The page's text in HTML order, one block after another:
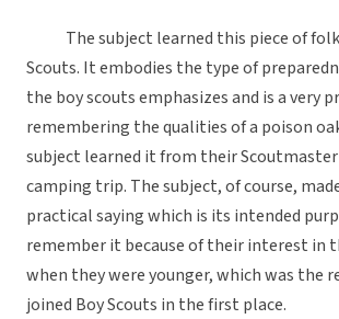
The subject learned this piece of
Scouts. It embodies the type of
the boy scouts emphasizes and is a very
remembering the qualities of a poison
subject learned it from their Scoutmaster
camping trip. The subject, of course,
practical saying which is its intended
remember it because of their interest in
when they were younger, which was the
joined Boy Scouts in the first place.